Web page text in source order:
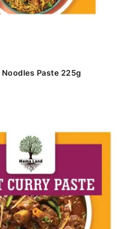
Noodles Paste 225g